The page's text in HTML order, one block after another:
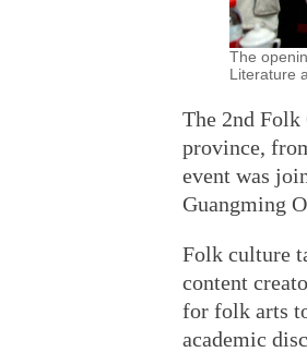
The
Literature
The 2nd
province,
event was
Guangming
Folk culture
content
for folk arts
academic